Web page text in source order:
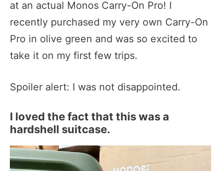
at an actual Monos Carry-On Pro! I
recently purchased my very own Carry-On
Pro in olive green and was so excited to
take it on my first few trips.
Spoiler alert: I was not disappointed.
I loved the fact that this was a
hardshell suitcase.